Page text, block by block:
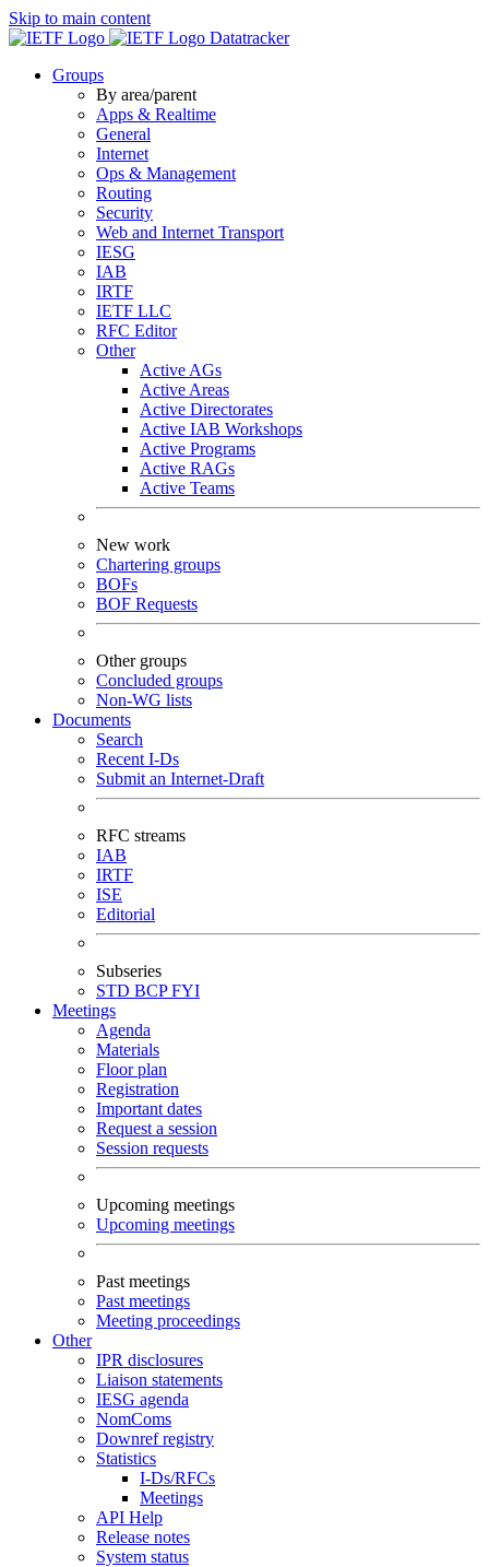
Skip to main content
Datatracker
Groups
By area/parent
Apps & Realtime
General
Internet
Ops & Management
Routing
Security
Web and Internet Transport
IESG
IAB
IRTF
IETF LLC
RFC Editor
Other
Active AGs
Active Areas
Active Directorates
Active IAB Workshops
Active Programs
Active RAGs
Active Teams
New work
Chartering groups
BOFs
BOF Requests
Other groups
Concluded groups
Non-WG lists
Documents
Search
Recent I-Ds
Submit an Internet-Draft
RFC streams
IAB
IRTF
ISE
Editorial
Subseries
STD BCPFYI
Meetings
Agenda
Materials
Floor plan
Registration
Important dates
Request a session
Session requests
Upcoming meetings
Upcoming meetings
Past meetings
Past meetings
Meeting proceedings
Other
IPR disclosures
Liaison statements
IESG agenda
NomComs
Downref registry
Statistics
I-Ds/RFCs
Meetings
API Help
Release notes
System status